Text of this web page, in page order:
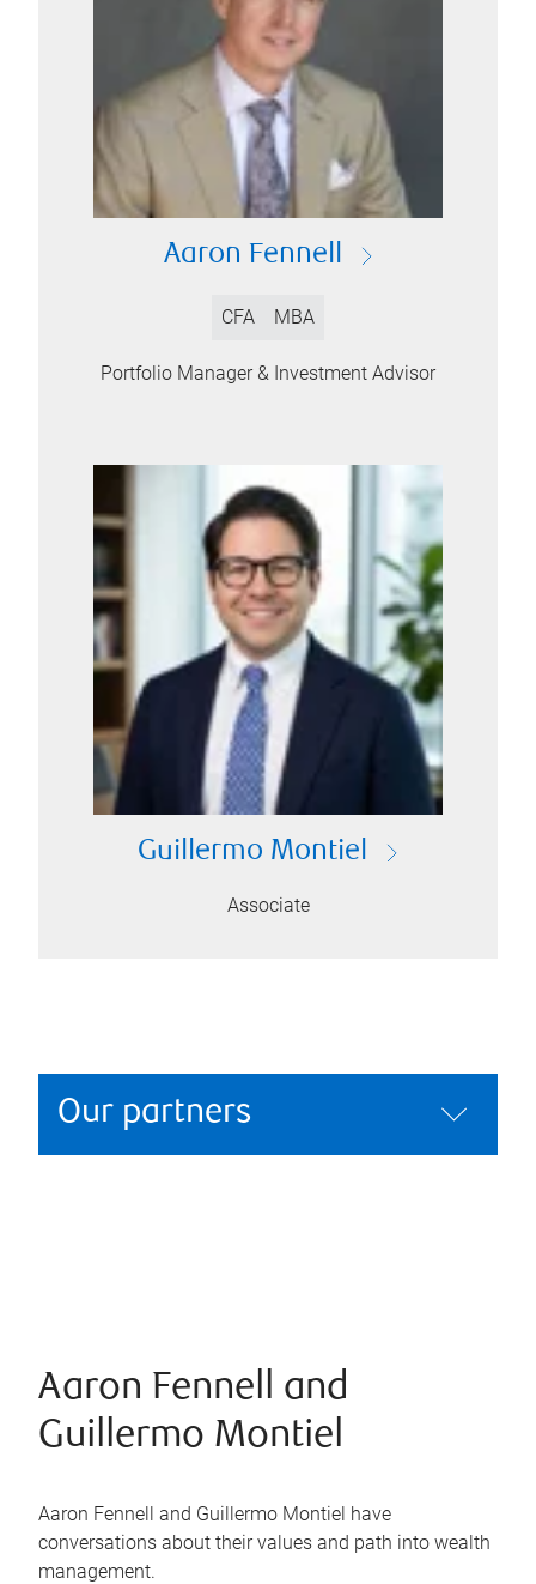
Aaron Fennell
CFA MBA
Portfolio Manager & Investment Advisor
Guillermo Montiel
Associate
Our partners
Aaron Fennell and
Guillermo Montiel
Aaron Fennell and Guillermo Montiel have
conversations about their values and path into wealth
management.